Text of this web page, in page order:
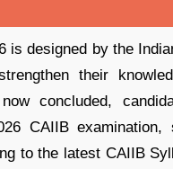
is designed by the
their
concluded,
CAIIB
to the latest CAIIB